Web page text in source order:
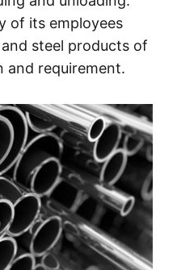
of its employees
steel products of
and requirement.